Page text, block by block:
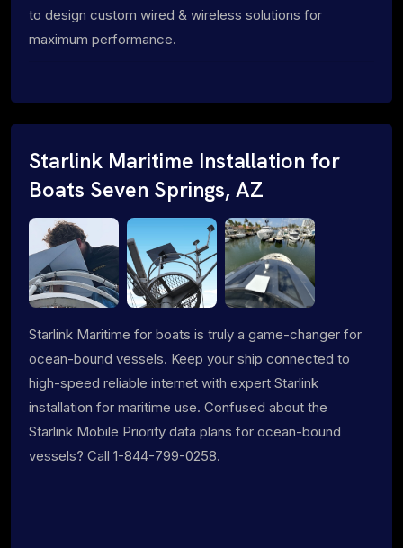
to design custom wired & wireless solutions for
maximum performance.
Starlink Maritime Installation for
Boats Seven Springs, AZ
Starlink Maritime for boats is truly a game-changer for
ocean-bound vessels. Keep your ship connected to
high-speed reliable internet with expert Starlink
installation for maritime use. Confused about the
Starlink Mobile Priority data plans for ocean-bound
vessels? Call 1-844-799-0258.